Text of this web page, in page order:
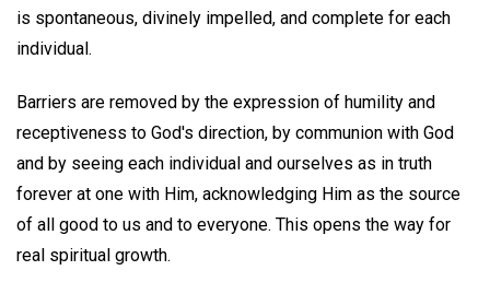
is spontaneous, divinely impelled, and complete for each
individual.
Barriers are removed by the expression of humility and
receptiveness to God's direction, by communion with God
and by seeing each individual and ourselves as in truth
forever at one with Him, acknowledging Him as the source
of all good to us and to everyone. This opens the way for
real spiritual growth.